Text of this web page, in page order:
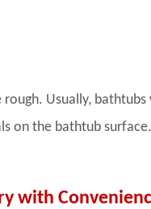
Usually,
on the bathtub
with